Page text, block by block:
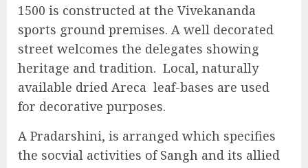
1500 is constructed at the Vivekananda
sports ground premises. A well decorated
street welcomes the delegates showing
heritage and tradition. Local, naturally
available dried Areca leaf-bases are used
for decorative purposes.
A Pradarshini, is arranged which specifies
the socvial activities of Sangh and its allied